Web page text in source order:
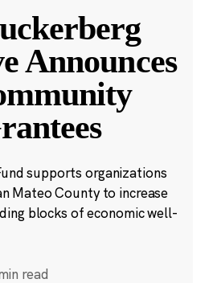
Announces
supports organizations
Mateo County to increase
blocks of economic well-
read